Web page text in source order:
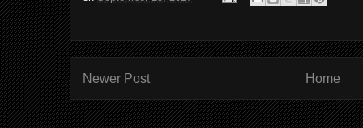
Newer Post Home